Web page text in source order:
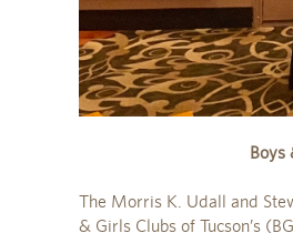
Boys
The Morris K. Udall and
& Girls Clubs of Tucson’s